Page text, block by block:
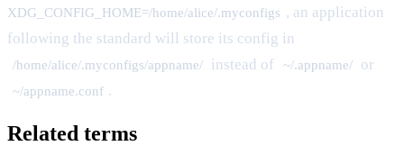
XDG_CONFIG_HOME=/home/alice/.myconfigs , an application
following the standard will store its config in
/home/alice/.myconfigs/appname/ instead of ~/.appname/ or
~/appname.conf .
Related terms